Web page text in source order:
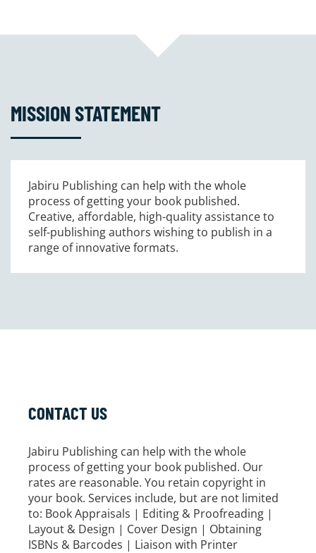
MISSION STATEMENT
Jabiru Publishing can help with the whole
process of getting your book published.
Creative, affordable, high-quality assistance to
self-publishing authors wishing to publish in a
range of innovative formats.
CONTACT US
Jabiru Publishing can help with the whole
process of getting your book published. Our
rates are reasonable. You retain copyright in
your book. Services include, but are not limited
to: Book Appraisals | Editing & Proofreading |
Layout & Design | Cover Design | Obtaining
ISBNs & Barcodes | Liaison with Printer